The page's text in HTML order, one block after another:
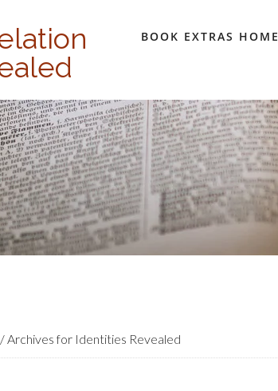
BOOK EXTRAS HOME
/Archives for Identities Revealed